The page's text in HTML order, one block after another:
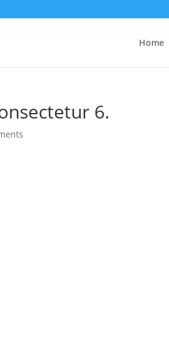
Home
6.